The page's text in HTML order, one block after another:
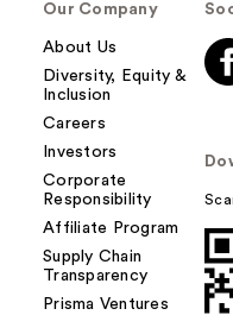
Our Company
About Us
Diversity, Equity &
Inclusion
Careers
Investors
Corporate
Responsibility
Affiliate Program
Supply Chain
Transparency
Prisma Ventures